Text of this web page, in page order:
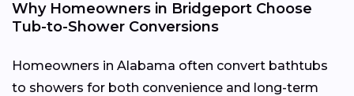
Why Homeowners in Bridgeport Choose
Tub-to-Shower Conversions
Homeowners in Alabama often convert bathtubs
to showers for both convenience and long-term